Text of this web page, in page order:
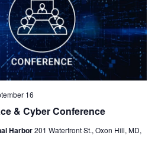
& Cyber Conference
16
Harbor201 Waterfront St., Oxon Hill, MD,